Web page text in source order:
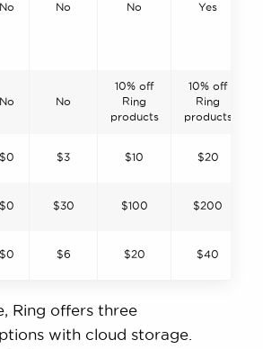
No No No Yes
No No
10% off
Ring
products
10% off
Ring
products
$0 $3 $10 $20
$0 $30 $100 $200
$0 $6 $20 $40
Ring offers three
with cloud storage.